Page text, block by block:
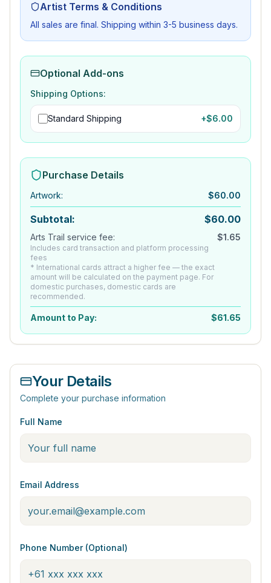
Artist Terms & Conditions
All sales are final. Shipping within 3-5 business days.
Optional Add-ons
Shipping Options:
Standard Shipping +$6.00
Purchase Details
Artwork: $60.00
Subtotal: $60.00
Arts Trail service fee:
Includes card transaction and platform processing
fees
* International cards attract a higher fee — the exact
amount will be calculated on the payment page. For
domestic purchases, domestic cards are
recommended.
$1.65
Amount to Pay: $61.65
Your Details
Complete your purchase information
Full Name
Email Address
Phone Number (Optional)